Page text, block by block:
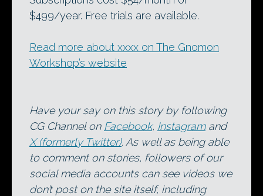
$499/year. Free trials are available.
Read more about xxxx on The Gnomon
Workshop’s website
Have your say on this story by following
CG Channel on Facebook, Instagramand
X (formerly Twitter). As well as being able
to comment on stories, followers of our
social media accounts can see videos we
don’t post on the site itself, including